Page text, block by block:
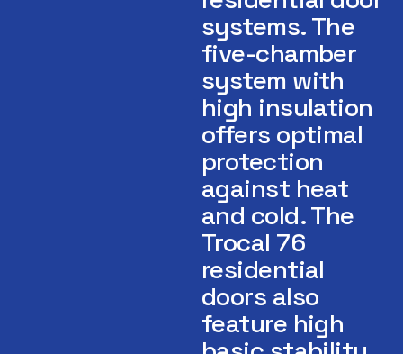
systems. The
five-chamber
system with
high insulation
offers optimal
protection
against heat
and cold. The
Trocal 76
residential
doors also
feature high